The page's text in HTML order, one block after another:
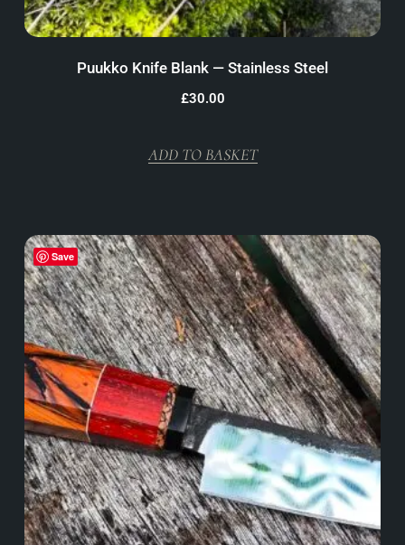
Puukko Knife Blank — Stainless Steel
£30.00
ADD TO BASKET
Save